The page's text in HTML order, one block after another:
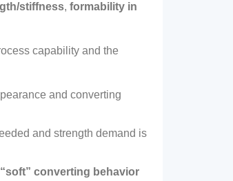
stiffness, formability in
capability and the
and converting
and strength demand is
converting behavior